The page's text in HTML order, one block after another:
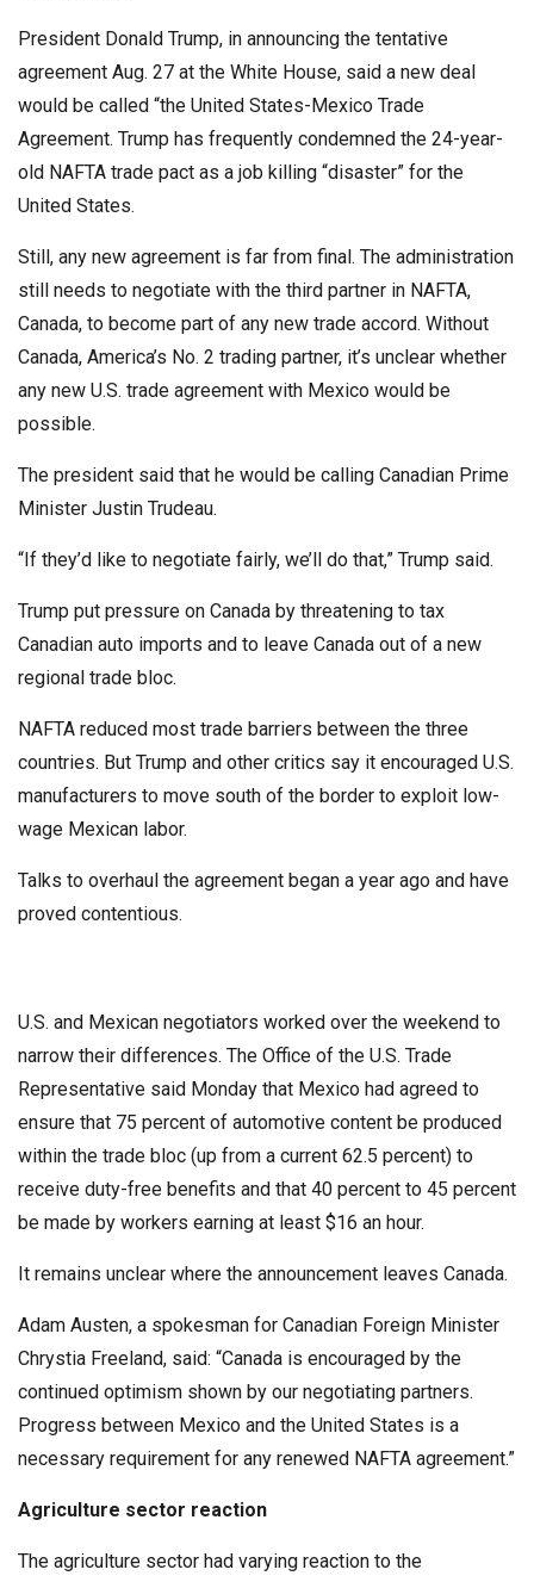
President Donald Trump, in announcing the tentative
agreement Aug. 27 at the White House, said a new deal
would be called “the United States-Mexico Trade
Agreement. Trump has frequently condemned the 24-year-
old NAFTA trade pact as a job killing “disaster” for the
United States.
Still, any new agreement is far from final. The administration
still needs to negotiate with the third partner in NAFTA,
Canada, to become part of any new trade accord. Without
Canada, America’s No. 2 trading partner, it’s unclear whether
any new U.S. trade agreement with Mexico would be
possible.
The president said that he would be calling Canadian Prime
Minister Justin Trudeau.
“If they’d like to negotiate fairly, we’ll do that,” Trump said.
Trump put pressure on Canada by threatening to tax
Canadian auto imports and to leave Canada out of a new
regional trade bloc.
NAFTA reduced most trade barriers between the three
countries. But Trump and other critics say it encouraged U.S.
manufacturers to move south of the border to exploit low-
wage Mexican labor.
Talks to overhaul the agreement began a year ago and have
proved contentious.
U.S. and Mexican negotiators worked over the weekend to
narrow their differences. The Office of the U.S. Trade
Representative said Monday that Mexico had agreed to
ensure that 75 percent of automotive content be produced
within the trade bloc (up from a current 62.5 percent) to
receive duty-free benefits and that 40 percent to 45 percent
be made by workers earning at least $16 an hour.
It remains unclear where the announcement leaves Canada.
Adam Austen, a spokesman for Canadian Foreign Minister
Chrystia Freeland, said: “Canada is encouraged by the
continued optimism shown by our negotiating partners.
Progress between Mexico and the United States is a
necessary requirement for any renewed NAFTA agreement.”
Agriculture sector reaction
The agriculture sector had varying reaction to the